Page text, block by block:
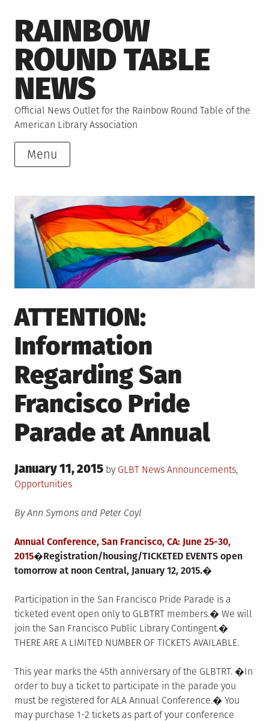
to
content
RAINBOW
ROUND TABLE
NEWS
Official News Outlet for the Rainbow Round Table of the
American Library Association
Menu
ATTENTION:
Information
Regarding San
Francisco Pride
Parade at Annual
Posted
on
January 11, 2015 by GLBT News Posted
Announcements,
Opportunities
By Ann Symons and Peter Coyl
Annual Conference, San Francisco, CA: June 25-30,
2015�Registration/housing/TICKETED EVENTS open
tomorrow at noon Central, January 12, 2015.�
Participation in the San Francisco Pride Parade is a
ticketed event open only to GLBTRT members.� We will
join the San Francisco Public Library Contingent.�
THERE ARE A LIMITED NUMBER OF TICKETS AVAILABLE.
This year marks the 45th anniversary of the GLBTRT. �In
order to buy a ticket to participate in the parade you
must be registered for ALA Annual Conference.� You
may purchase 1-2 tickets as part of your conference